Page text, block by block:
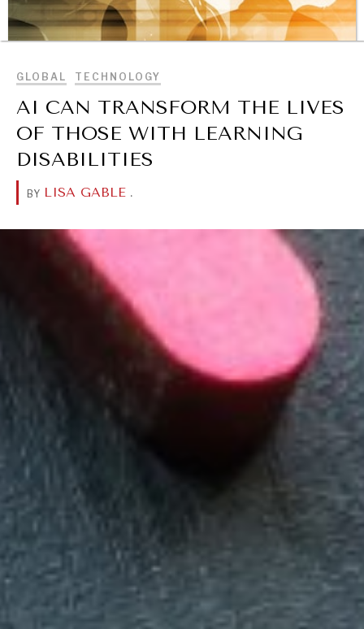
BROWSE
REBALANCING EDUCATION & WORK
Making our education systems and labor markets future-
GLOBAL TECHNOLOGY
AI CAN TRANSFORM THE LIVES
OF THOSE WITH LEARNING
DISABILITIES
BY LISA GABLE .